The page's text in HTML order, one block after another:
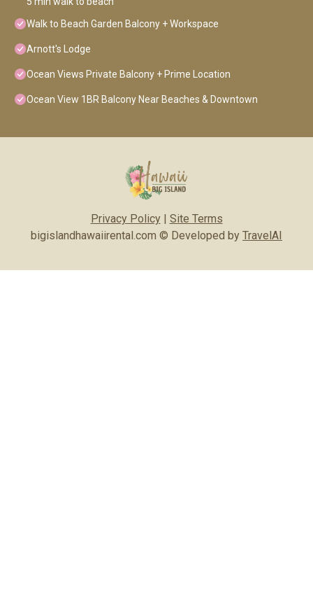
Walk to Beach Garden Balcony + Workspace
Arnott's Lodge
Ocean Views Private Balcony + Prime Location
Ocean View 1BR Balcony Near Beaches & Downtown
Privacy Policy| Site Terms
bigislandhawaiirental.com © Developed by TravelAI